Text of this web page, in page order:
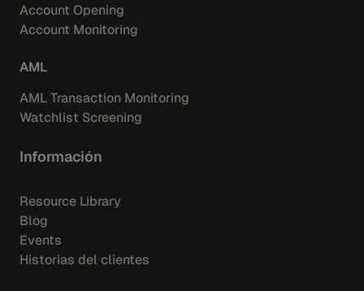
Account Opening
Account Monitoring
AML
AML Transaction Monitoring
Watchlist Screening
Información
Resource Library
Blog
Events
Historias del clientes